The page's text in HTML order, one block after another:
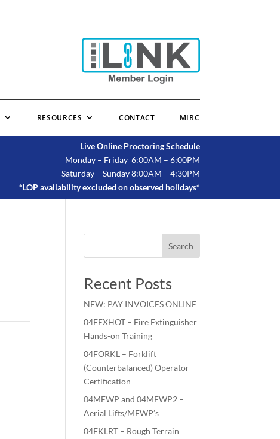
RESOURCES CONTACT MIRC
Live Online Proctoring Schedule
Monday – Friday 6:00AM – 6:00PM
Saturday – Sunday 8:00AM – 4:30PM
*LOP availability excluded on observed holidays*
Search
Recent Posts
NEW: PAY INVOICES ONLINE
04FEXHOT – Fire Extinguisher
Hands-on Training
04FORKL – Forklift
(Counterbalanced) Operator
Certification
04MEWP and 04MEWP2 –
Aerial Lifts/MEWP’s
04FKLRT – Rough Terrain